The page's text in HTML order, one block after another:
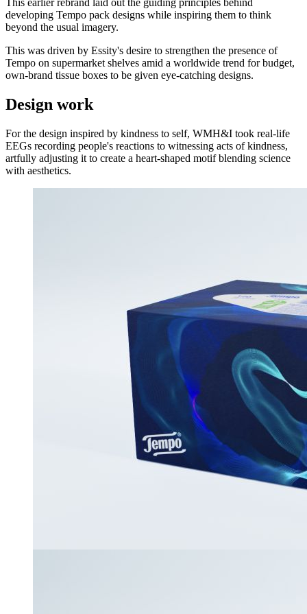
This earlier rebrand laid out the guiding principles behind
developing Tempo pack designs while inspiring them to think
beyond the usual imagery.
This was driven by Essity's desire to strengthen the presence of
Tempo on supermarket shelves amid a worldwide trend for budget,
own-brand tissue boxes to be given eye-catching designs.
Design work
For the design inspired by kindness to self, WMH&I took real-life
EEGs recording people's reactions to witnessing acts of kindness,
artfully adjusting it to create a heart-shaped motif blending science
with aesthetics.